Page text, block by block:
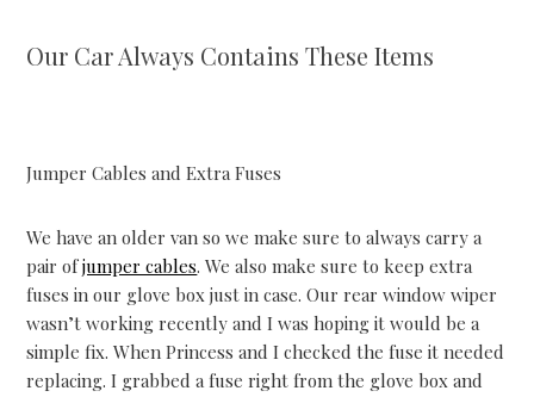
Our Car Always Contains These Items
Jumper Cables and Extra Fuses
We have an older van so we make sure to always carry a
pair ofjumper cables. We also make sure to keep extra
fuses in our glove box just in case. Our rear window wiper
wasn’t working recently and I was hoping it would be a
simple fix. When Princess and I checked the fuse it needed
replacing. I grabbed a fuse right from the glove box and